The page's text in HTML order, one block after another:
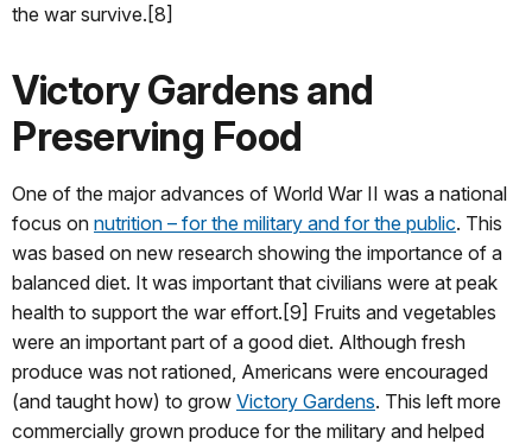
the war survive.[8]
Victory Gardens and
Preserving Food
One of the major advances of World War II was a national
focus on nutrition – for the military and for the public. This
was based on new research showing the importance of a
balanced diet. It was important that civilians were at peak
health to support the war effort.[9] Fruits and vegetables
were an important part of a good diet. Although fresh
produce was not rationed, Americans were encouraged
(and taught how) to grow Victory Gardens. This left more
commercially grown produce for the military and helped